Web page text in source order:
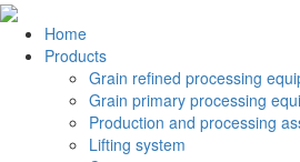
Home
Products
Grain refined processing
Grain primary processing
Production and processing
Lifting system